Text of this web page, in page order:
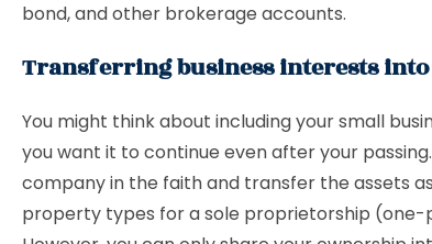
bond, and other brokerage accounts.
Transferring business interests
You might think about including your small
you want it to continue even after your
company in the faith and transfer the assets
property types for a sole proprietorship (one-